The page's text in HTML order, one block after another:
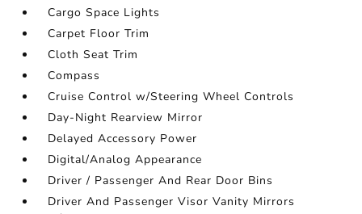
Cargo Space Lights
Carpet Floor Trim
Cloth Seat Trim
Compass
Cruise Control w/Steering Wheel Controls
Day-Night Rearview Mirror
Delayed Accessory Power
Digital/Analog Appearance
Driver / Passenger And Rear Door Bins
Driver And Passenger Visor Vanity Mirrors